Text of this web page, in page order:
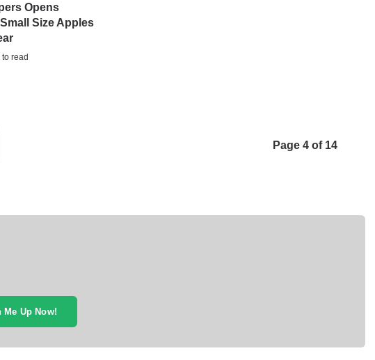
Opens
Size Apples
read
Page 4 of 14
Me Up Now!